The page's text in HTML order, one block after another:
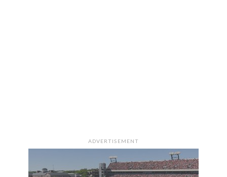
ADVERTISEMENT